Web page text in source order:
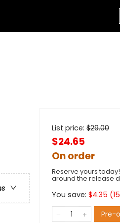
List price: $29.00
$24.65
On order
Reserve yours
around the release
You save: $4.35 (15
Pre-